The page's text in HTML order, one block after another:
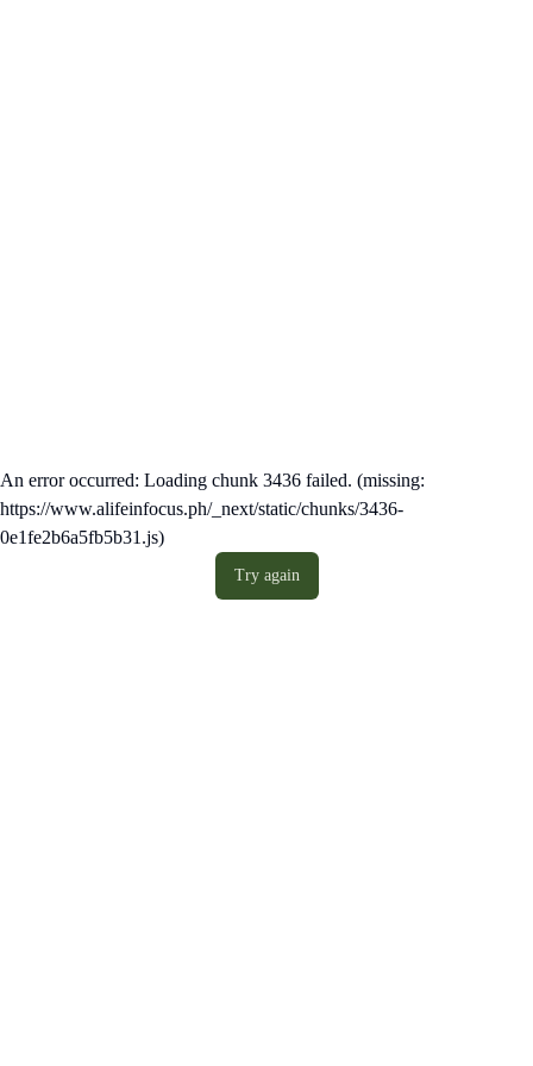
An error occurred: Loading chunk 3436 failed. (missing:
https://www.alifeinfocus.ph/_next/static/chunks/3436-
0e1fe2b6a5fb5b31.js)
Try again